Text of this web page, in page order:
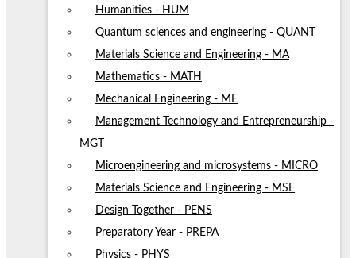
Humanities - HUM
Quantum sciences and engineering - QUANT
Materials Science and Engineering - MA
Mathematics - MATH
Mechanical Engineering - ME
Management Technology and Entrepreneurship -
MGT
Microengineering and microsystems - MICRO
Materials Science and Engineering - MSE
Design Together - PENS
Preparatory Year - PREPA
Physics - PHYS